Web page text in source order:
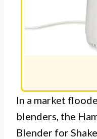
In a market
blenders, the
Blender for